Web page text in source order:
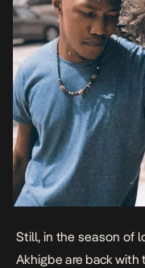
Still, in the season of
Akhigbe are back